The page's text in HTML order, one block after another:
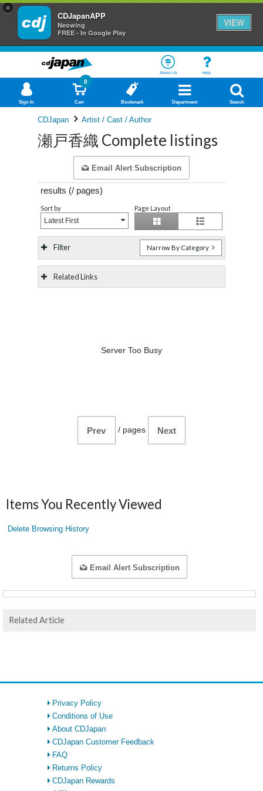
×
CDJapanAPP
Neowing
FREE - In Google Play
VIEW
About Us Help
Sign In Cart
0
Bookmark Department Search
CDJapan Artist / Cast / Author
瀬戸香織 Complete listings
Email Alert Subscription
results (/ pages)
Sort by
Latest First
Page Layout
Filter Narrow By Category
Related Links
Server Too Busy
Prev / pages Next
Items You Recently Viewed
Delete Browsing History
Email Alert Subscription
Related Article
Privacy Policy
Conditions of Use
About CDJapan
CDJapan Customer Feedback
FAQ
Returns Policy
CDJapan Rewards